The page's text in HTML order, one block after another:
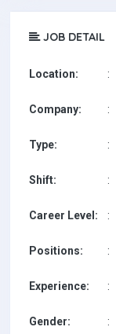
JOB DETAIL
Location: :
Company: :
Type: :
Shift: :
Career Level: :
Positions: :
Experience: :
Gender: :